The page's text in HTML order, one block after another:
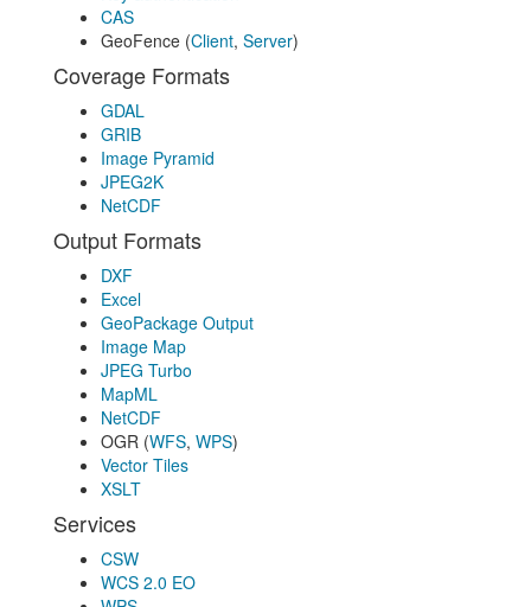
CAS
GeoFence (Client, Server)
Coverage Formats
GDAL
GRIB
Image Pyramid
JPEG2K
NetCDF
Output Formats
DXF
Excel
GeoPackage Output
Image Map
JPEG Turbo
MapML
NetCDF
OGR (WFS, WPS)
Vector Tiles
XSLT
Services
CSW
WCS 2.0 EO